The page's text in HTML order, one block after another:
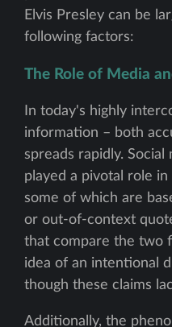
Elvis Presley can be
following factors:
The Role of Media
In today's highly
information – both
spreads rapidly.
played a pivotal role
some of which are
or out-of-context
that compare the two
idea of an intentional
though these claims
Additionally, the